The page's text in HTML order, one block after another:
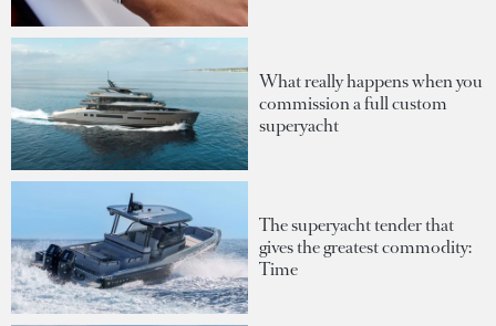
What really happens when you
commission a full custom
superyacht
The superyacht tender that
gives the greatest commodity:
Time